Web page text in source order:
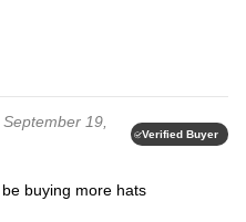
19,
Verified Buyer
be buying more hats